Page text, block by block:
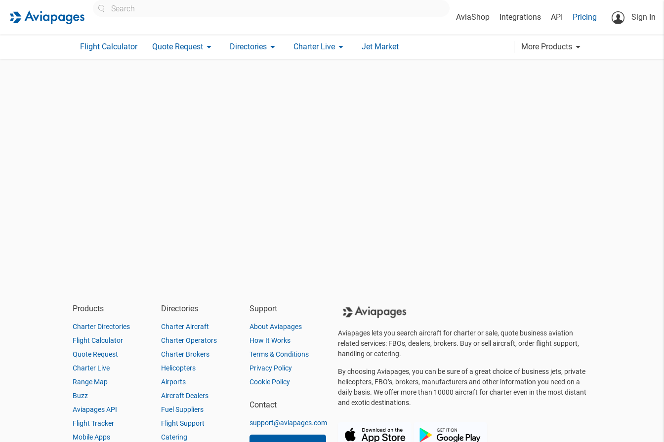
AviaShop Integrations API Pricing Sign In
Flight Calculator Quote Request arrow_drop_down Directories arrow_drop_down Charter Live arrow_drop_down Jet Market More Products arrow_drop_down
Products
Charter Directories
Flight Calculator
Quote Request
Charter Live
Range Map
Buzz
Aviapages API
Flight Tracker
Mobile Apps
Directories
Charter Aircraft
Charter Operators
Charter Brokers
Helicopters
Airports
Aircraft Dealers
Fuel Suppliers
Flight Support
Catering
Support
About Aviapages
How It Works
Terms & Conditions
Privacy Policy
Cookie Policy
Contact
support@aviapages.com
Aviapages lets you search aircraft for charter or sale, quote business aviation
related services: FBOs, dealers, brokers. Buy or sell aircraft, order flight support,
handling or catering.
By choosing Aviapages, you can be sure of a great choice of business jets, private
helicopters, FBO’s, brokers, manufacturers and other information you need on a
daily basis. We offer more than 10000 aircraft for charter even in the most distant
and exotic destinations.